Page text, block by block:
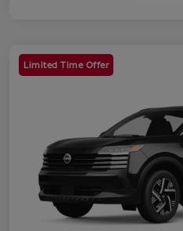
Limited Time Offer